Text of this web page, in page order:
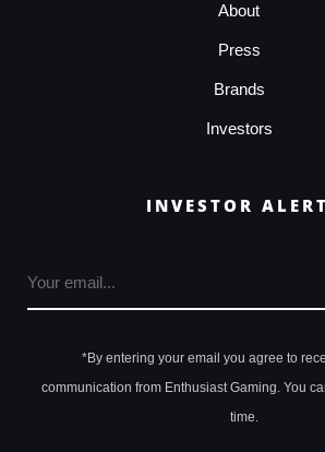
About
Press
Brands
Investors
INVESTOR
*By entering your email you agree to
communication from Enthusiast Gaming. You
time.